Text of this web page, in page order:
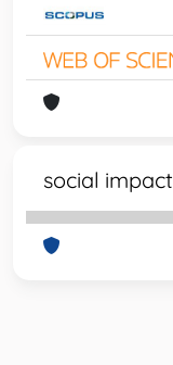
social impact